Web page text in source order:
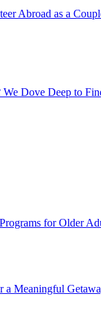
Abroad as a
Dove Deep to
for Older
a Meaningful